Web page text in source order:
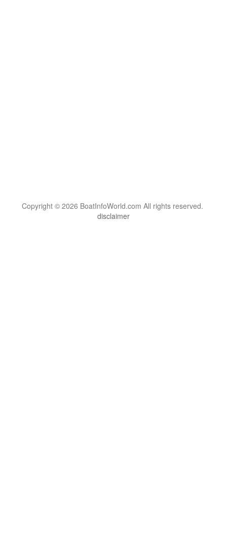
Copyright © 2026 BoatInfoWorld.com All rights reserved.
disclaimer